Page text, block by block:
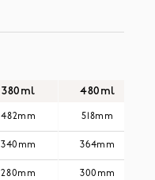
380ml 480ml
482mm 518mm
340mm 364mm
280mm 300mm